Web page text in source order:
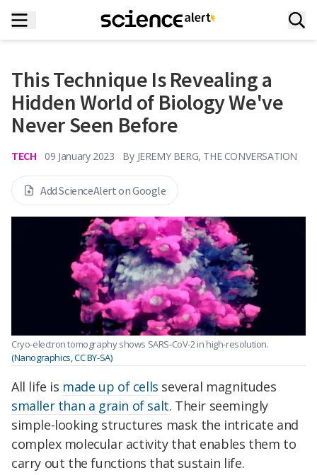
This Technique Is Revealing a
Hidden World of Biology We've
Never Seen Before
TECH 09 January 2023 By JEREMY BERG, THE CONVERSATION
Add ScienceAlert on Google
Cryo-electron tomography shows SARS-CoV-2 in high-resolution.
(Nanographics, CC BY-SA)
All life is made up of cells several magnitudes
smaller than a grain of salt. Their seemingly
simple-looking structures mask the intricate and
complex molecular activity that enables them to
carry out the functions that sustain life.